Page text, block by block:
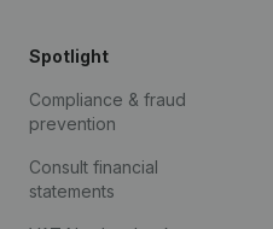
Spotlight
Compliance & fraud
prevention
Consult financial
statements